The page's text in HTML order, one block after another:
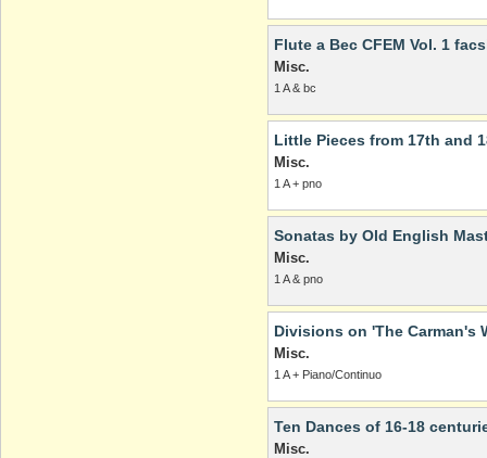
Flute a Bec CFEM Vol. 1
Misc.
1 A & bc
Little Pieces from 17th and
Misc.
1 A + pno
Sonatas by Old English
Misc.
1 A & pno
Divisions on 'The Carman's
Misc.
1 A + Piano/Continuo
Ten Dances of 16-18
Misc.